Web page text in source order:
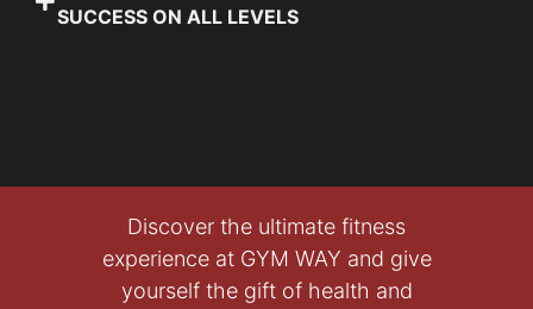
SUCCESS ON ALL LEVELS
Discover the ultimate fitness
experience at GYM WAY and give
yourself the gift of health and